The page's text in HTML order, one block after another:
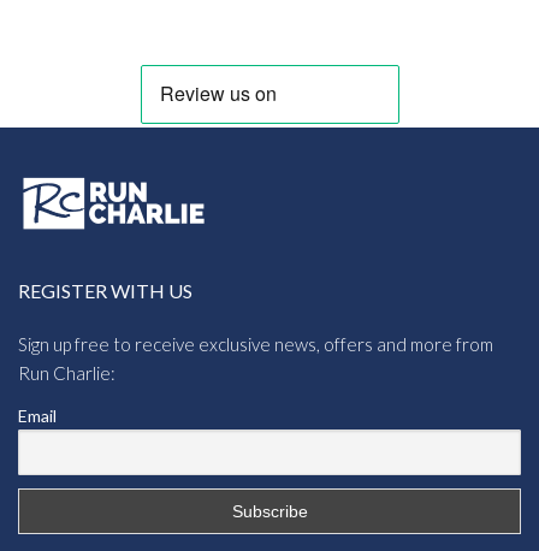
REGISTER WITH US
Sign up free to receive exclusive news, offers and more from
Run Charlie:
Email